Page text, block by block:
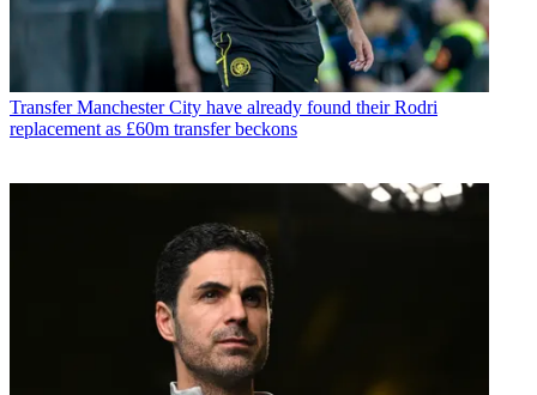
Transfer Manchester City have already found their Rodri
replacement as £60m transfer beckons